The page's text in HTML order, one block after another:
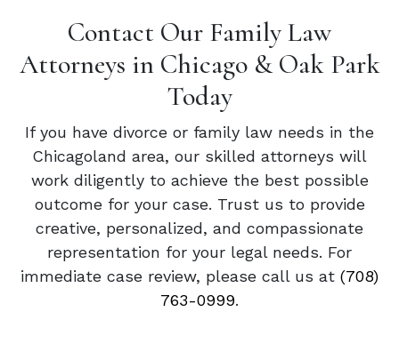
Contact Our Family Law
Attorneys in Chicago & Oak Park
Today
If you have divorce or family law needs in the
Chicagoland area, our skilled attorneys will
work diligently to achieve the best possible
outcome for your case. Trust us to provide
creative, personalized, and compassionate
representation for your legal needs. For
immediate case review, please call us at (708)
763-0999.